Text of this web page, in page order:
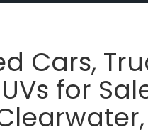
Cars,
for